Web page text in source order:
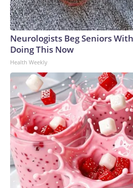
Neurologists Beg Seniors
Doing This Now
Health Weekly